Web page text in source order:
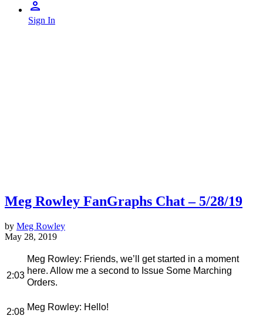
Sign In
Meg Rowley FanGraphs Chat – 5/28/19
by Meg Rowley
May 28, 2019
2:03
Meg Rowley: Friends, we’ll get started in a moment
here. Allow me a second to Issue Some Marching
Orders.
2:08 Meg Rowley: Hello!